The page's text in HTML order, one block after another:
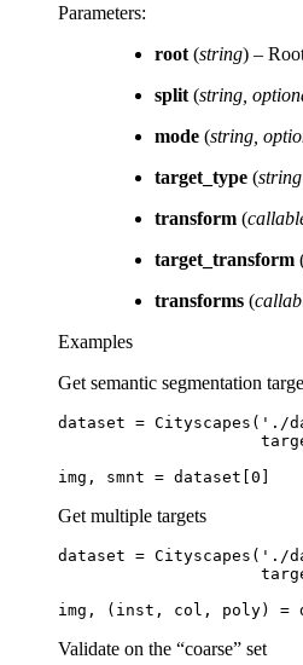
Parameters:
root (string) –
split (string
mode (string
target_type (string
transform (
target_transform
transforms (
Examples
Get semantic segmentation
dataset = Cityscapes ( './
img , smnt = dataset [0 ]
Get multiple targets
dataset = Cityscapes ( './
img , ( inst , col , poly) =
Validate on the “coarse” set